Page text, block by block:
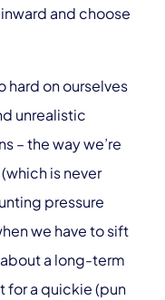
and choose
hard on ourselves
unrealistic
– the way we’re
is never
pressure
we have to sift
a long-term
for a quickie (pun